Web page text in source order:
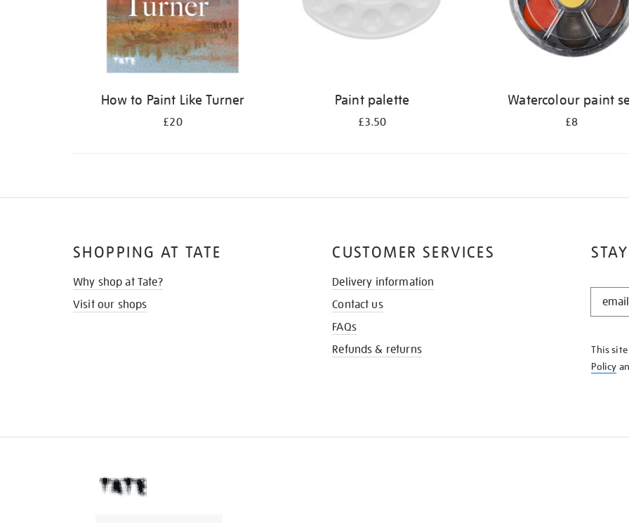
How to Paint Like Turner
£20
Paint palette
£3.50
Watercolour paint
£8
STAY
KNOW
This
Policy
SHOPPING AT TATE
Why shop at Tate?
Visit our shops
CUSTOMER SERVICES
Delivery information
Contact us
FAQs
Refunds & returns